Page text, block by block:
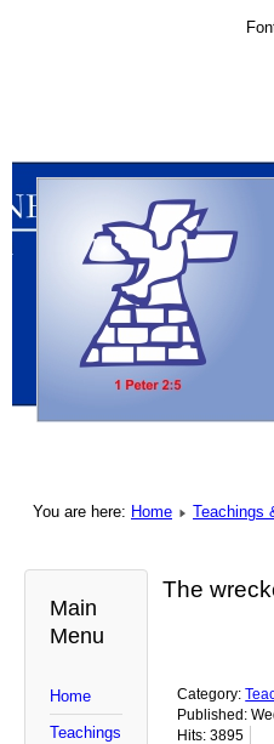
You are here: Home Teachings
Main
Menu
Home
Teachings
The
Category:
Published:
Hits: 3895